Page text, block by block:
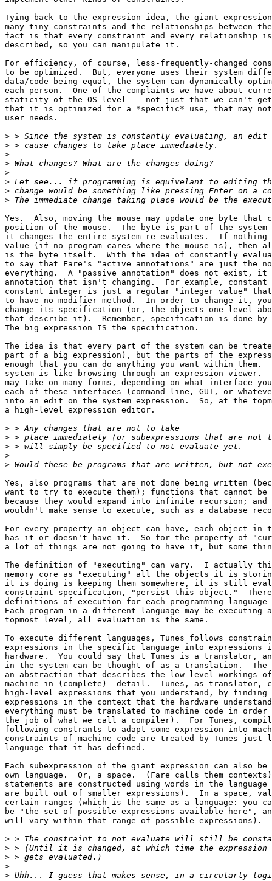
Tying back to the expression idea, the giant expression
many tiny constraints and the relationships between
fact is that every constraint and every relationship
described, so you can manipulate it.
For efficiency, of course, less-frequently-changed
to be optimized.  But, everyone uses their system
data/code being equal, the system can dynamically
each person.  One of the complaints we have about
staticity of the OS level -- not just that we can't
that it is optimized for a *specific* use, that may not
user needs.
>
>
>
>
>
>
>
>
Yes.  Also, moving the mouse may update one byte that
position of the mouse.  The byte is part of the system
it changes the entire system re-evaluates.  If nothing
value (if no program cares where the mouse is), then
is the byte itself.  With the idea of constantly
to say that Fare's "active annotations" are just the
everything.  A "passive annotation" does not exist, it
annotation that isn't changing.  For example,
constant integer is just a regular "integer value" that
to have no modifier method.  In order to change it,
change its specification (or, the objects one level
that describe it).  Remember, specification is done
The big expression IS the specification.
The idea is that every part of the system can be
part of a big expression), but the parts of the
enough that you can do anything you want within them.
system is like browsing through an expression viewer.
may take on many forms, depending on what interface
each of these interfaces (command line, GUI, or
into an edit on the system expression.  So, at the
a high-level expression editor.
>
>
>
>
>
Yes, also programs that are not done being written
want to try to execute them); functions that cannot
because they would expand into infinite recursion;
wouldn't make sense to execute, such as a database
For every property an object can have, each object in
has it or doesn't have it.  So for the property of
a lot of things are not going to have it, but some
The definition of "executing" can vary.  I actually
memory core as "executing" all the objects it is
it is doing is keeping them somewhere, it is still
constraint-specification, "persist this object."
definitions of execution for each programming language
Each program in a different language may be
topmost level, all evaluation is the same.
To execute different languages, Tunes follows
expressions in the specific language into expressions
hardware.  You could say that Tunes is a translator,
in the system can be thought of as a translation.  The
an abstraction that describes the low-level workings
machine in (complete)  detail.  Tunes, as translator,
high-level expressions that you understand, by finding
expressions in the context that the hardware
everything must be translated to machine code in
the job of what we call a compiler).  For Tunes,
following constrants to adapt some expression into
constraints of machine code are treated by Tunes just
language that it has defined.
Each subexpression of the giant expression can also
own language.  Or, a space.  (Fare calls them
statements are constructed using words in the
are built out of smaller expressions).  In a space,
certain ranges (which is the same as a language: you
be "the set of possible expressions available here",
will vary within that range of possible expressions).
>
>
>
>
>